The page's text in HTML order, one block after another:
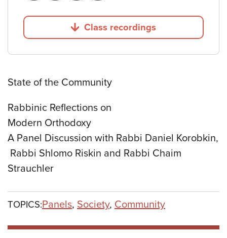
Jump to
Class recordings
State of the Community
Rabbinic Reflections on
Modern Orthodoxy
A Panel Discussion with Rabbi Daniel Korobkin,
Rabbi Shlomo Riskin and Rabbi Chaim
Strauchler
TOPICS:Panels, Society, Community